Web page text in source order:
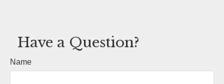
Have a Question?
Name